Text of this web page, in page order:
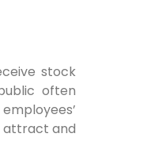
stock
often
attract and